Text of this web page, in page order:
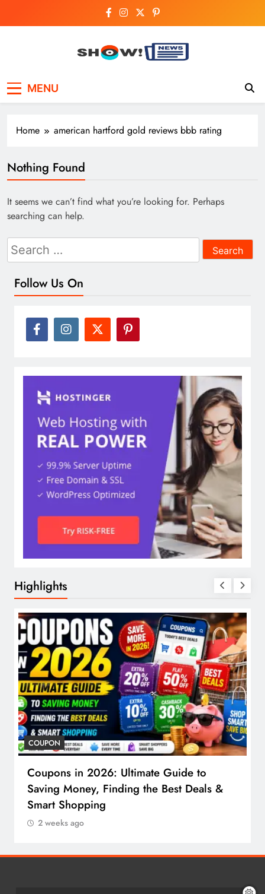
Breaking National,
Business & Cricket
MENU
Home american hartford gold reviews bbb rating
Nothing Found
It seems we can’t find what you’re looking for. Perhaps
searching can help.
Search
for:
Follow Us On
Highlights
COUPON
Coupons in 2026: Ultimate Guide to
Saving Money, Finding the Best Deals &
Smart Shopping
2 weeks ago